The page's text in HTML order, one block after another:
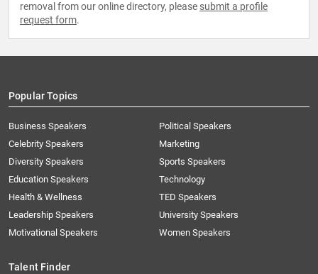
removal from our online directory, please submit a profile
request form.
Popular Topics
Business Speakers
Celebrity Speakers
Diversity Speakers
Education Speakers
Health & Wellness
Leadership Speakers
Motivational Speakers
Political Speakers
Marketing
Sports Speakers
Technology
TED Speakers
University Speakers
Women Speakers
Talent Finder